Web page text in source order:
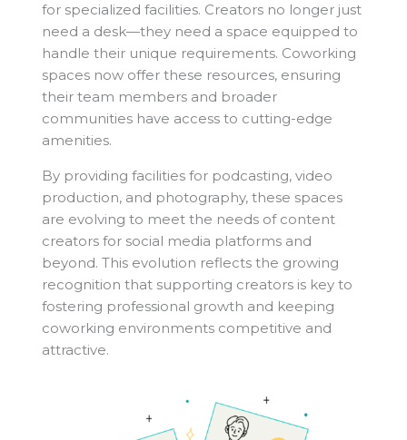
for specialized facilities. Creators no longer just
need a desk—they need a space equipped to
handle their unique requirements. Coworking
spaces now offer these resources, ensuring
their team members and broader
communities have access to cutting-edge
amenities.
By providing facilities for podcasting, video
production, and photography, these spaces
are evolving to meet the needs of content
creators for social media platforms and
beyond. This evolution reflects the growing
recognition that supporting creators is key to
fostering professional growth and keeping
coworking environments competitive and
attractive.